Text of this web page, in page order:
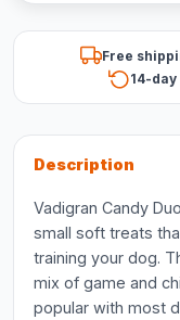
Free
14-
Description
Vadigran Candy
small soft treats
training your dog.
mix of game and
popular with most